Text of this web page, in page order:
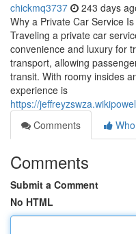
chickmq3737 243 days
Why a Private Car Service
Traveling a private car
convenience and luxury for
transport, allowing
transit. With roomy insides
experience is
https://
Comments
Comments
Submit a Comment
No HTML